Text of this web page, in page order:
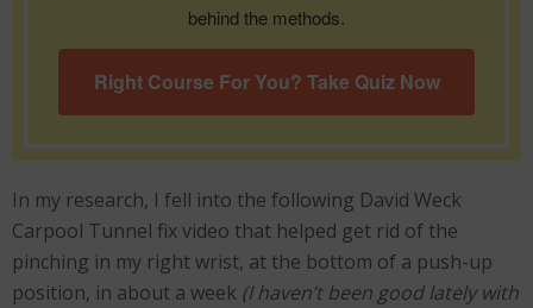
behind the methods.
Right Course For You? Take Quiz Now
In my research, I fell into the following David Weck
Carpool Tunnel fix video that helped get rid of the
pinching in my right wrist, at the bottom of a push-up
position, in about a week (I haven’t been good lately with